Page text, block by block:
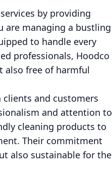
by providing
are managing a bustling
to handle every
professionals, Hoodco
also free of harmful
clients and customers
and attention to
cleaning products to
Their commitment
also sustainable for the